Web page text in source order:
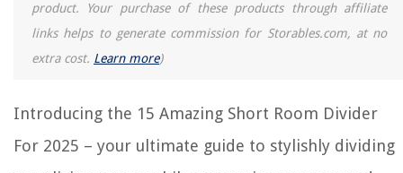
product. Your purchase of these products through affiliate
links helps to generate commission for Storables.com, at no
extra cost. Learn more)
Introducing the 15 Amazing Short Room Divider
For 2025 – your ultimate guide to stylishly dividing
Landscape Lighting Ideas For Enjoying Your Outdoor Spaces After Dark